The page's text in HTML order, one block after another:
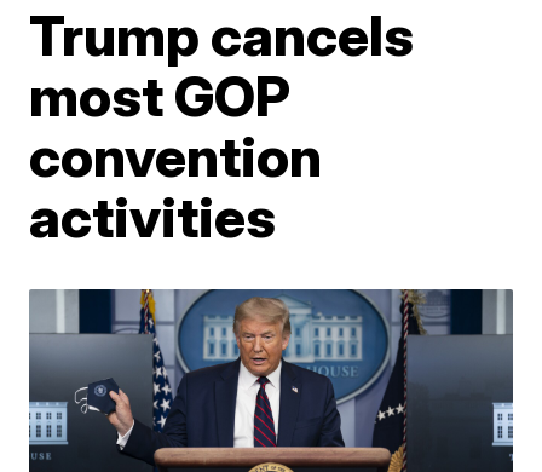
Trump cancels
most GOP
convention
activities